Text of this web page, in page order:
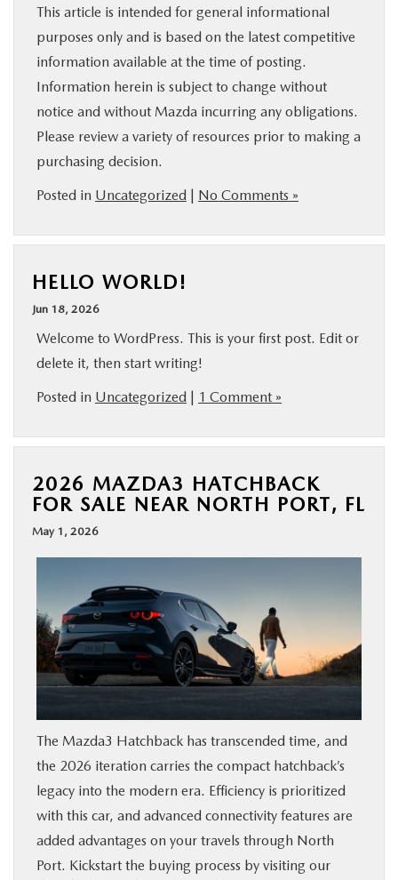
This article is intended for general informational
purposes only and is based on the latest competitive
information available at the time of posting.
Information herein is subject to change without
notice and without Mazda incurring any obligations.
Please review a variety of resources prior to making a
purchasing decision.
Posted in Uncategorized | No Comments »
HELLO WORLD!
Jun 18, 2026
Welcome to WordPress. This is your first post. Edit or
delete it, then start writing!
Posted in Uncategorized | 1 Comment »
2026 MAZDA3 HATCHBACK
FOR SALE NEAR NORTH PORT, FL
May 1, 2026
The Mazda3 Hatchback has transcended time, and
the 2026 iteration carries the compact hatchback’s
legacy into the modern era. Efficiency is prioritized
with this car, and advanced connectivity features are
added advantages on your travels through North
Port. Kickstart the buying process by visiting our